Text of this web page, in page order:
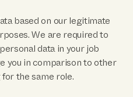
based on our legitimate
We are required to
data in your job
you in comparison to other
the same role.